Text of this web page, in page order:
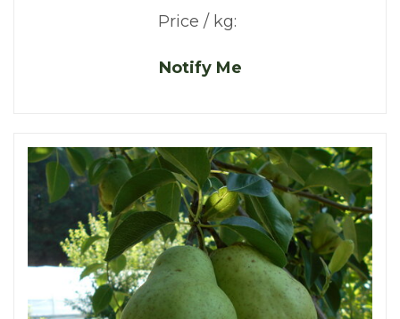
Price / kg:
Notify Me